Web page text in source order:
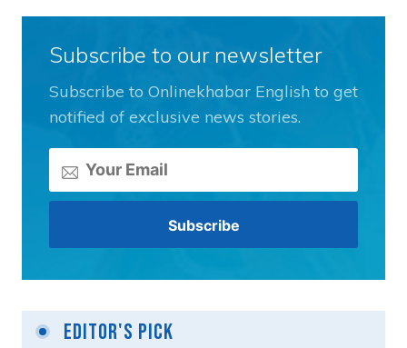
Subscribe to our newsletter
Subscribe to Onlinekhabar English to get
notified of exclusive news stories.
Editor's Pick